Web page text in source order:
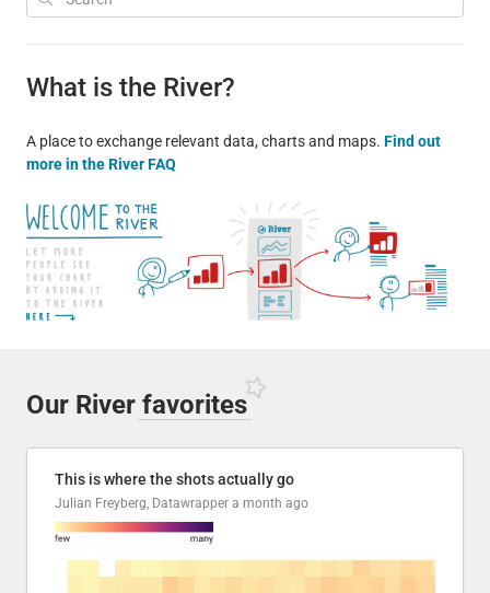
What is the River?
A place to exchange relevant data, charts and maps. Find out
more in the River FAQ
Our River favorites
This is where the shots actually go
Julian Freyberg, Datawrapper a month ago